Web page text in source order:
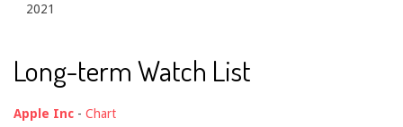
2021
Long-term Watch List
Apple Inc - Chart